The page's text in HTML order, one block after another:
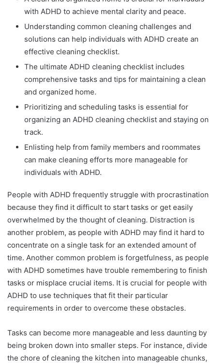
with ADHD to achieve mental clarity and peace.
Understanding common cleaning challenges and
solutions can help individuals with ADHD create an
effective cleaning checklist.
The ultimate ADHD cleaning checklist includes
comprehensive tasks and tips for maintaining a clean
and organized home.
Prioritizing and scheduling tasks is essential for
organizing an ADHD cleaning checklist and staying on
track.
Enlisting help from family members and roommates
can make cleaning efforts more manageable for
individuals with ADHD.
People with ADHD frequently struggle with procrastination
because they find it difficult to start tasks or get easily
overwhelmed by the thought of cleaning. Distraction is
another problem, as people with ADHD may find it hard to
concentrate on a single task for an extended amount of
time. Another common problem is forgetfulness, as people
with ADHD sometimes have trouble remembering to finish
tasks or misplace crucial items. It is crucial for people with
ADHD to use techniques that fit their particular
requirements in order to overcome these obstacles.
Tasks can become more manageable and less daunting by
being broken down into smaller steps. For instance, divide
the chore of cleaning the kitchen into manageable chunks,